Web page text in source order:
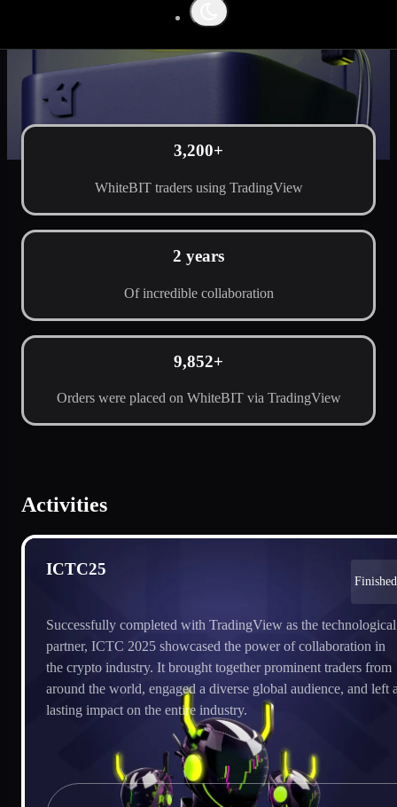
3,200+
WhiteBIT traders using TradingView
2 years
Of incredible collaboration
9,852+
Orders were placed on WhiteBIT via TradingView
Activities
ICTC25
Finished
Successfully completed with TradingView as the technological
partner, ICTC 2025 showcased the power of collaboration in
the crypto industry. It brought together prominent traders from
around the world, engaged a diverse global audience, and left
lasting impact on the entire industry.